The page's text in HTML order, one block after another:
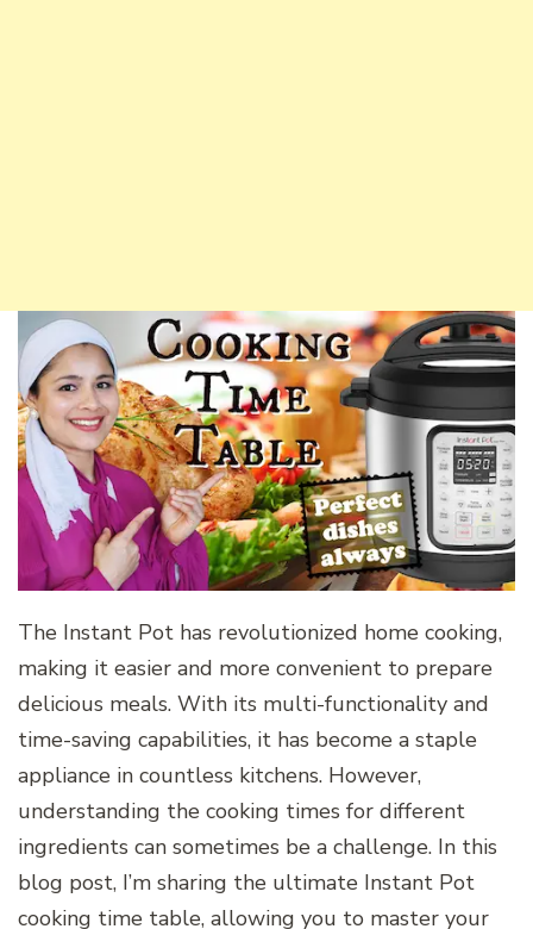
The Instant Pot has revolutionized home cooking,
making it easier and more convenient to prepare
delicious meals. With its multi-functionality and
time-saving capabilities, it has become a staple
appliance in countless kitchens. However,
understanding the cooking times for different
ingredients can sometimes be a challenge. In this
blog post, I’m sharing the ultimate Instant Pot
cooking time table, allowing you to master your